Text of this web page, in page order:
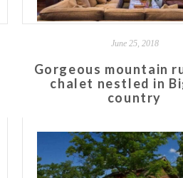
June 25, 2018
Gorgeous mountain
chalet nestled in
country